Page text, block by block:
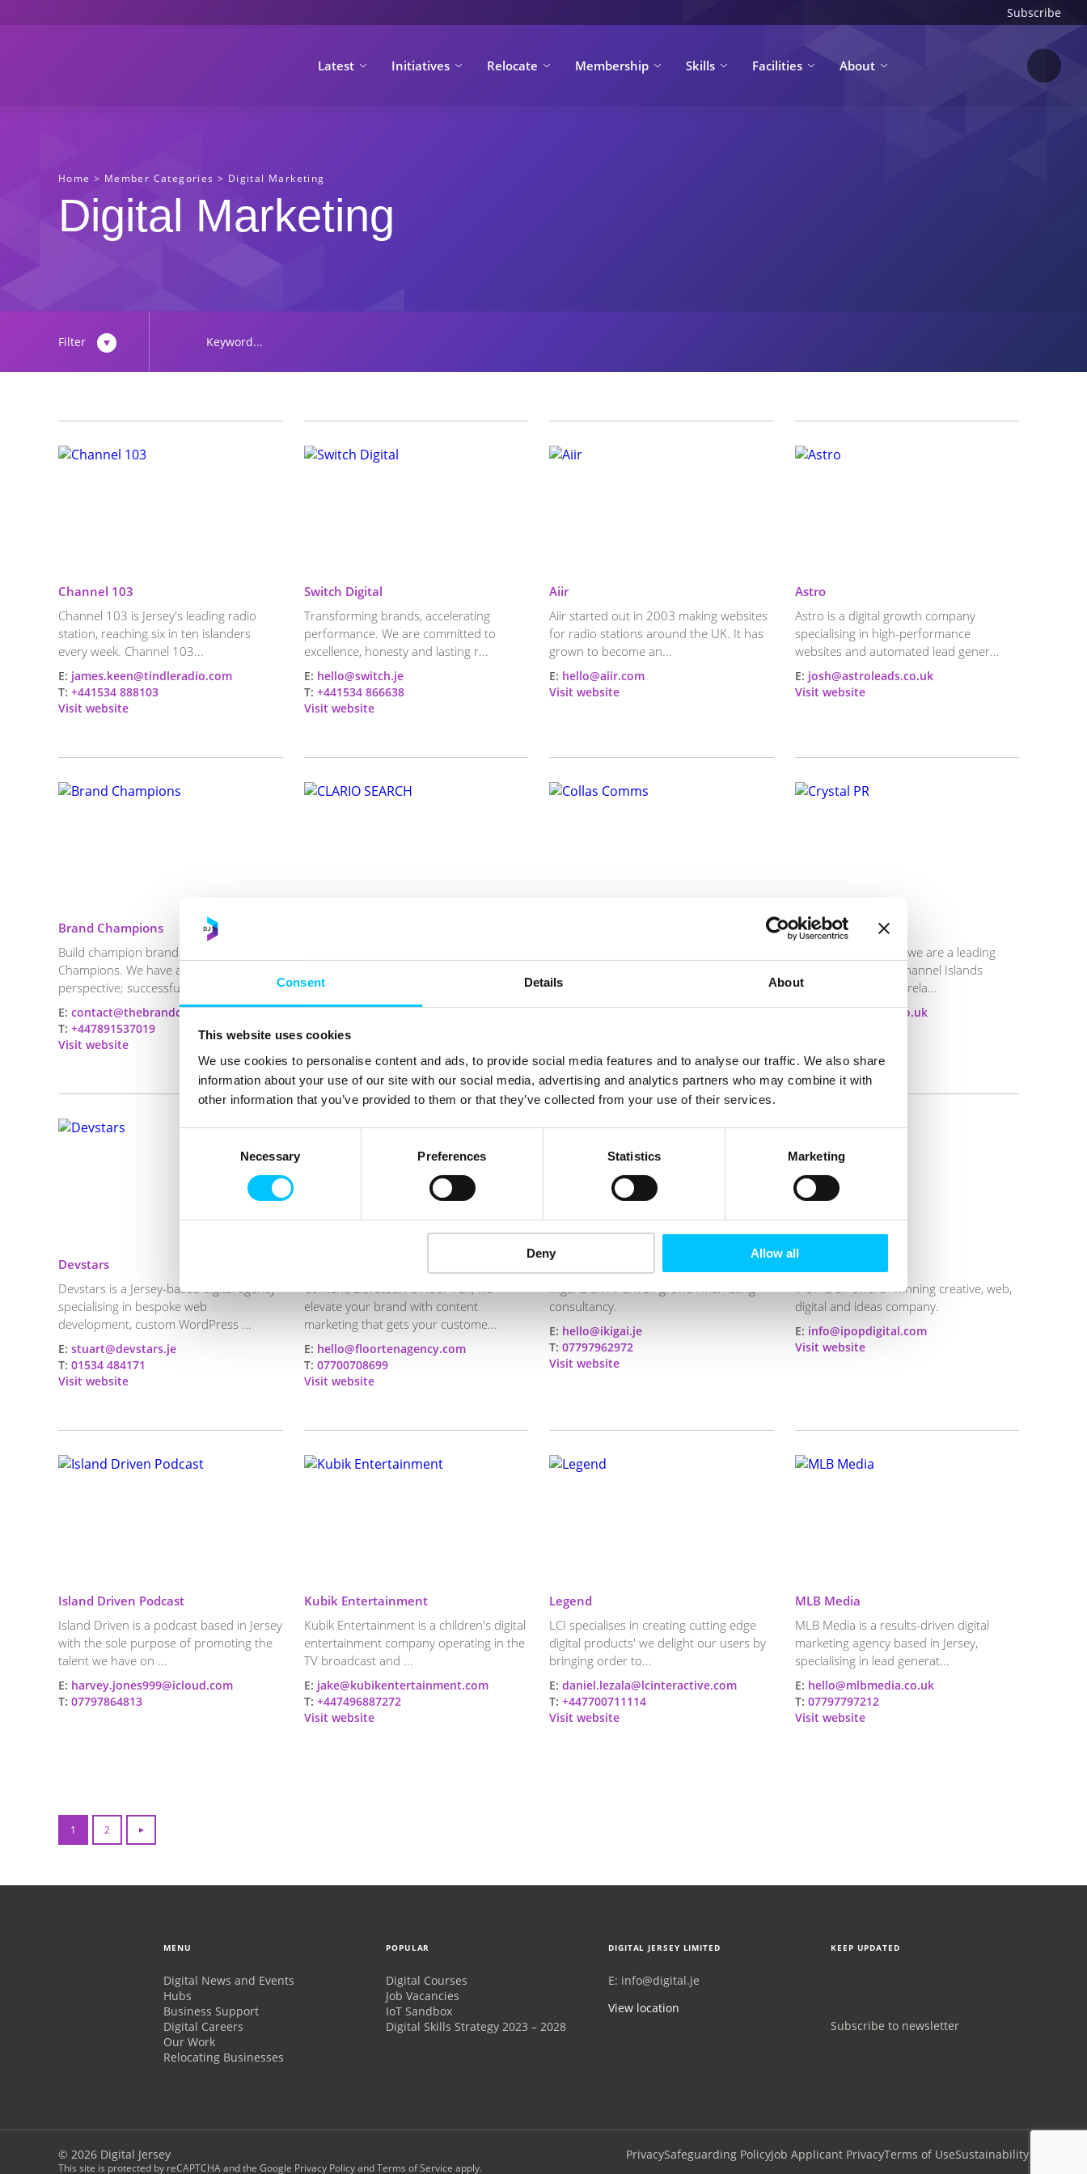
Consent Details About
This website uses cookies
We use cookies to personalise content and ads, to provide social media features and to analyse our traffic. We also share
information about your use of our site with our social media, advertising and analytics partners who may combine it with
other information that you’ve provided to them or that they’ve collected from your use of their services.
Necessary Preferences Statistics Marketing
Deny Allow all
Subscribe
Latest Initiatives Relocate Membership Skills Facilities About
Home > Member Categories > Digital Marketing
Digital Marketing
Filter
Channel 103
Channel 103 is Jersey's leading radio
station, reaching six in ten islanders
every week. Channel 103...
E: james.keen@tindleradio.com
T: +441534 888103
Visit website
Switch Digital
Transforming brands, accelerating
performance. We are committed to
excellence, honesty and lasting r...
E: hello@switch.je
T: +441534 866638
Visit website
Aiir
Aiir started out in 2003 making websites
for radio stations around the UK. It has
grown to become an...
E: hello@aiir.com
Visit website
Astro
Astro is a digital growth company
specialising in high-performance
websites and automated lead gener...
E: josh@astroleads.co.uk
Visit website
Brand Champions
Build champion brands through Brand
Champions. We have a simple
perspective; successful brands are b...
E: contact@thebrandchampions.com
T: +447891537019
Visit website
get cited in AI search:...
E: Luke@clariosearch.com
+447797815369
impact philanthropy has on ...
E: flora@collascomms.com
Crystal PR
Established in 1994, we are a leading
consultancy in the Channel Islands
specialising in public rela...
E: mike@crystalpr.co.uk
Devstars
Devstars is a Jersey-based digital agency
specialising in bespoke web
development, custom WordPress ...
E: stuart@devstars.je
T: 01534 484171
Visit website
Content, Elevated. At Floor Ten, we
elevate your brand with content
marketing that gets your custome...
E: hello@floortenagency.com
T: 07700708699
Visit website
Ikigai Digital
Ikigai is an AI-driven growth marketing
consultancy.
E: hello@ikigai.je
T: 07797962972
Visit website
iPOP is an award- winning creative, web,
digital and ideas company.
E: info@ipopdigital.com
Visit website
Island Driven Podcast
Island Driven is a podcast based in Jersey
with the sole purpose of promoting the
talent we have on ...
E: harvey.jones999@icloud.com
T: 07797864813
Kubik Entertainment
Kubik Entertainment is a children's digital
entertainment company operating in the
TV broadcast and ...
E: jake@kubikentertainment.com
T: +447496887272
Visit website
Legend
LCI specialises in creating cutting edge
digital products' we delight our users by
bringing order to...
E: daniel.lezala@lcinteractive.com
T: +447700711114
Visit website
MLB Media
MLB Media is a results-driven digital
marketing agency based in Jersey,
specialising in lead generat...
E: hello@mlbmedia.co.uk
T: 07797797212
Visit website
1 2
MENU
Digital News and Events
Hubs
Business Support
Digital Careers
Our Work
Relocating Businesses
POPULAR
Digital Courses
Job Vacancies
IoT Sandbox
Digital Skills Strategy 2023 – 2028
DIGITAL JERSEY LIMITED
E: info@digital.je
View location
KEEP UPDATED
Subscribe to newsletter
© 2026 Digital Jersey
This site is protected by reCAPTCHA and the Google Privacy Policy and Terms of Service apply.
PrivacySafeguarding PolicyJob Applicant PrivacyTerms of UseSustainability